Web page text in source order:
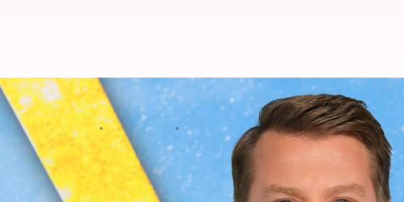
'@Midnight' might replace 'The Late
By Aikantik Bag Feb 08, 2023 12:32 pm
What's the story